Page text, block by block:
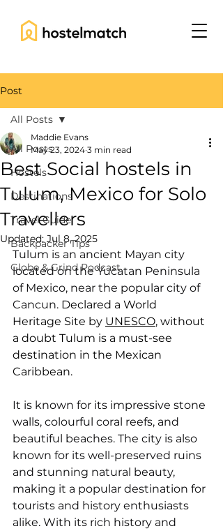
Post
All Posts
Hostels
Destinations
Travel Guide
Backpacker Tips
Globe & Grind Podcast
All Posts
Best Social hostels in
Tulum, Mexico for Solo
Travellers
Maddie Evans
May 23, 2024 3 min read
Updated:Jul 8, 2025
Tulum is an ancient Mayan city
located on the Yucatan Peninsula
of Mexico, near the popular city of
Cancun. Declared a World
Heritage Site by UNESCO, without
a doubt Tulum is a must-see
destination in the Mexican
Caribbean.
It is known for its impressive stone
walls, colourful coral reefs, and
beautiful beaches. The city is also
known for its well-preserved ruins
and stunning natural beauty,
making it a popular destination for
tourists and history enthusiasts
alike. With its rich history and